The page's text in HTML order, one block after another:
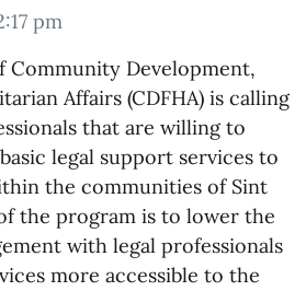
pm
Community Development,
Affairs (CDFHA) is calling
that are willing to
legal support services to
the communities of Sint
the program is to lower the
with legal professionals
more accessible to the